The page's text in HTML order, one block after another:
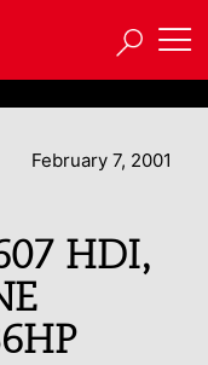
February 7, 2001
HDI,